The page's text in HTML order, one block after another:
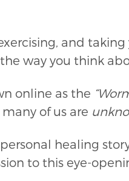
and
way you think
online as the
of us are
healing
to this eye-